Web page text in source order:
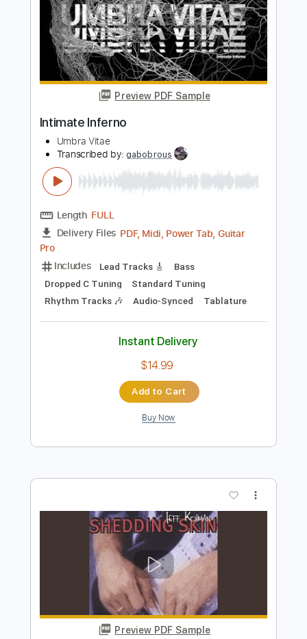
Length FULL
Delivery Files Guitar Pro, PDF
Includes
Audio-Synced
Inc. Chords
154 Bpm
Tablature
Instant Delivery
Add to Cart
Preview PDF Sample
Intimate Inferno
Umbra Vitae
Transcribed by:
gabobrous
FULL